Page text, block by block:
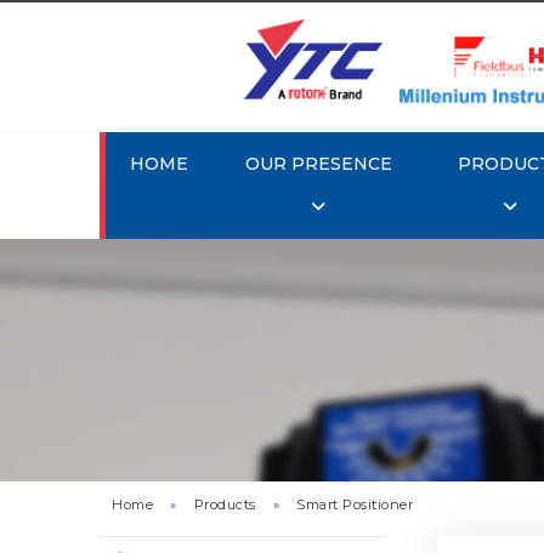
HOME OUR PRESENCE
Home » Products » Smart Positioner
Rotork
YTC YT-